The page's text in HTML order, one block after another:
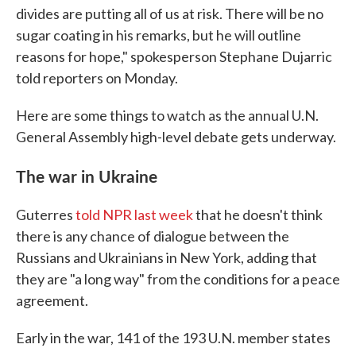
divides are putting all of us at risk. There will be no
sugar coating in his remarks, but he will outline
reasons for hope," spokesperson Stephane Dujarric
told reporters on Monday.
Here are some things to watch as the annual U.N.
General Assembly high-level debate gets underway.
The war in Ukraine
Guterrestold NPR last weekthat he doesn't think
there is any chance of dialogue between the
Russians and Ukrainians in New York, adding that
they are "a long way" from the conditions for a peace
agreement.
Early in the war, 141 of the 193 U.N. member states